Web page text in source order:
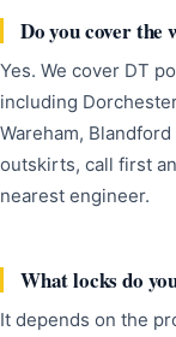
Do you cover the
Yes. We cover DT
including
Wareham,
outskirts, call first
nearest engineer.
What locks do
It depends on the